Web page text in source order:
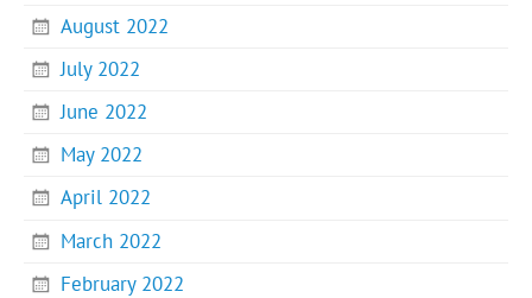
August 2022
July 2022
June 2022
May 2022
April 2022
March 2022
February 2022